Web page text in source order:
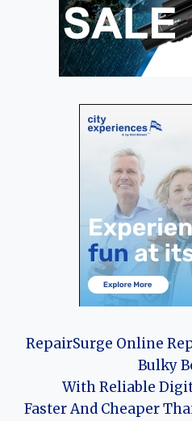
RepairSurge Online
Bulky
With Reliable
Faster And Cheaper